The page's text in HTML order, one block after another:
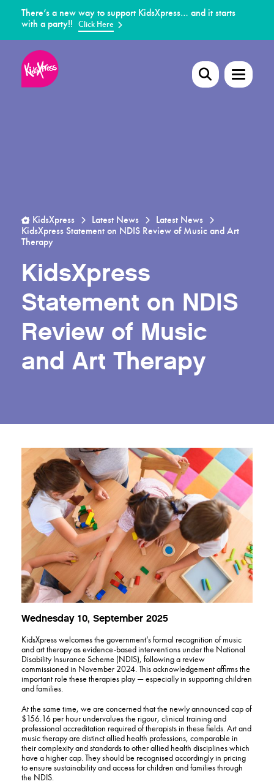
There’s a new way to support KidsXpress… and it starts
with a party!! Click Here
KidsXpress Latest News
Latest News
KidsXpress Statement on NDIS Review of Music and Art
Therapy
KidsXpress
Statement on NDIS
Review of Music
and Art Therapy
Wednesday 10, September 2025
KidsXpress welcomes the government’s formal recognition of music
and art therapy as evidence-based interventions under the National
Disability Insurance Scheme (NDIS), following a review
commissioned in November 2024. This acknowledgement affirms the
important role these therapies play — especially in supporting children
and families.
At the same time, we are concerned that the newly announced cap of
$156.16 per hour undervalues the rigour, clinical training and
professional accreditation required of therapists in these fields. Art and
music therapy are distinct allied health professions, comparable in
their complexity and standards to other allied health disciplines which
have a higher cap. They should be recognised accordingly in pricing
to ensure sustainability and access for children and families through
the NDIS.